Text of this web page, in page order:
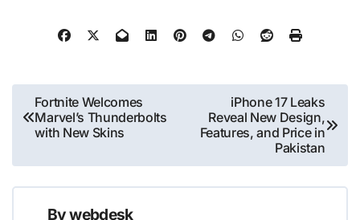
Post
navigation
Fortnite Welcomes
Marvel’s Thunderbolts
with New Skins
iPhone 17 Leaks
Reveal New Design,
Features, and Price in
Pakistan
Bywebdesk